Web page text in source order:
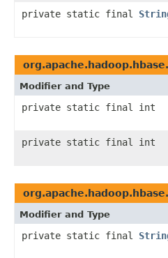
private static final
org.apache.hadoop.hbase.
Modifier and Type
private static final int
private static final int
org.apache.hadoop.hbase.
Modifier and Type
private static final